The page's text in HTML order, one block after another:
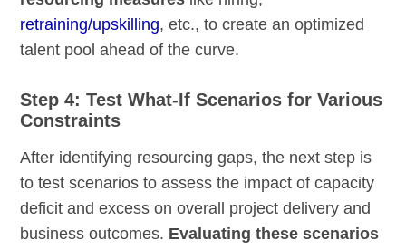
retraining/upskilling, etc., to create an optimized
talent pool ahead of the curve.
Step 4: Test What-If Scenarios for Various
Constraints
After identifying resourcing gaps, the next step is
to test scenarios to assess the impact of capacity
deficit and excess on overall project delivery and
business outcomes. Evaluating these scenarios